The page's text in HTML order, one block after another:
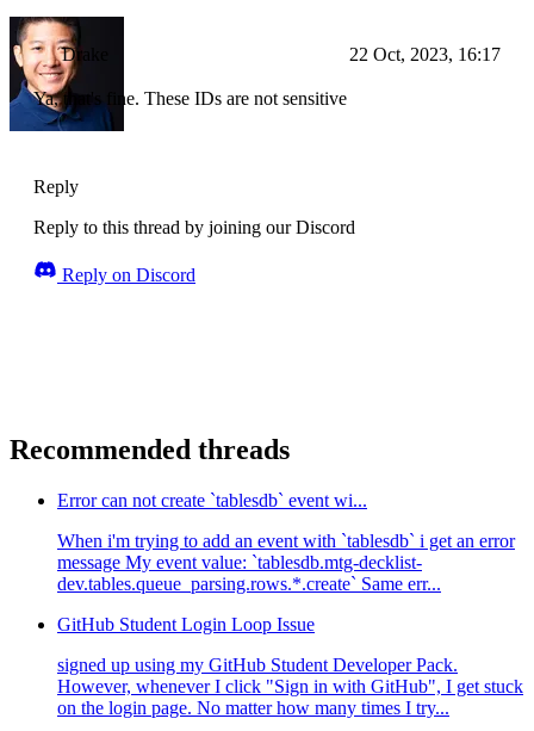
Drake 22 Oct, 2023, 16:17
Ya, that's fine. These IDs are not sensitive
Reply
Reply to this thread by joining our Discord
Reply on Discord
Recommended threads
Error can not create `tablesdb` event wi...
When i'm trying to add an event with `tablesdb` i get an error
message My event value: `tablesdb.mtg-decklist-
dev.tables.queue_parsing.rows.*.create` Same err...
GitHub Student Login Loop Issue
signed up using my GitHub Student Developer Pack.
However, whenever I click "Sign in with GitHub", I get stuck
on the login page. No matter how many times I try...